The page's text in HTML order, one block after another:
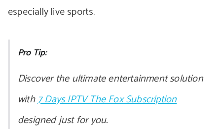
especially live sports.
Pro Tip:
Discover the ultimate entertainment solution
with7 Days IPTV The Fox Subscription
designed just for you.